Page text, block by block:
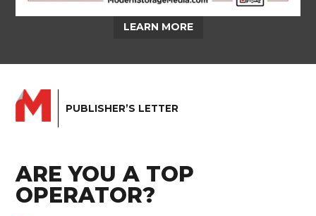
LEARN MORE
PUBLISHER’S LETTER
ARE YOU A TOP
OPERATOR?